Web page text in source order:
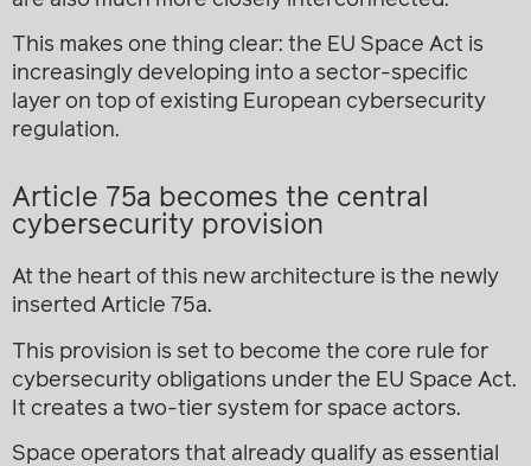
This makes one thing clear: the EU Space Act is
increasingly developing into a sector-specific
layer on top of existing European cybersecurity
regulation.
Article 75a becomes the central
cybersecurity provision
At the heart of this new architecture is the newly
inserted Article 75a.
This provision is set to become the core rule for
cybersecurity obligations under the EU Space Act.
It creates a two-tier system for space actors.
Space operators that already qualify as essential